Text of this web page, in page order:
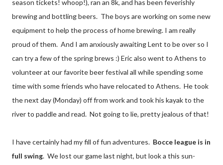
season tickets! whoop!), ran an 8k, and has been feverishly
brewing and bottling beers. The boys are working on some new
equipment to help the process of home brewing. I am really
proud of them. And I am anxiously awaiting Lent to be over so I
can try a few of the spring brews :) Eric also went to Athens to
volunteer at our favorite beer festival all while spending some
time with some friends who have relocated to Athens. He took
the next day (Monday) off from work and took his kayak to the
river to paddle and read. Not going to lie, pretty jealous of that!
I have certainly had my fill of fun adventures. Bocce league is in
full swing. We lost our game last night, but look a this sun-